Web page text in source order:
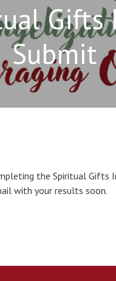
Gifts
Submit
the Spiritual Gifts
with your results soon.